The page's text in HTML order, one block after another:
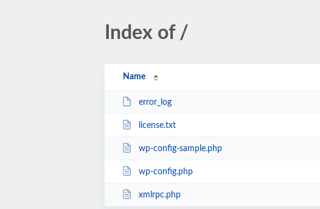
Index of /
Name
error_log
license.txt
wp-config-sample.php
wp-config.php
xmlrpc.php